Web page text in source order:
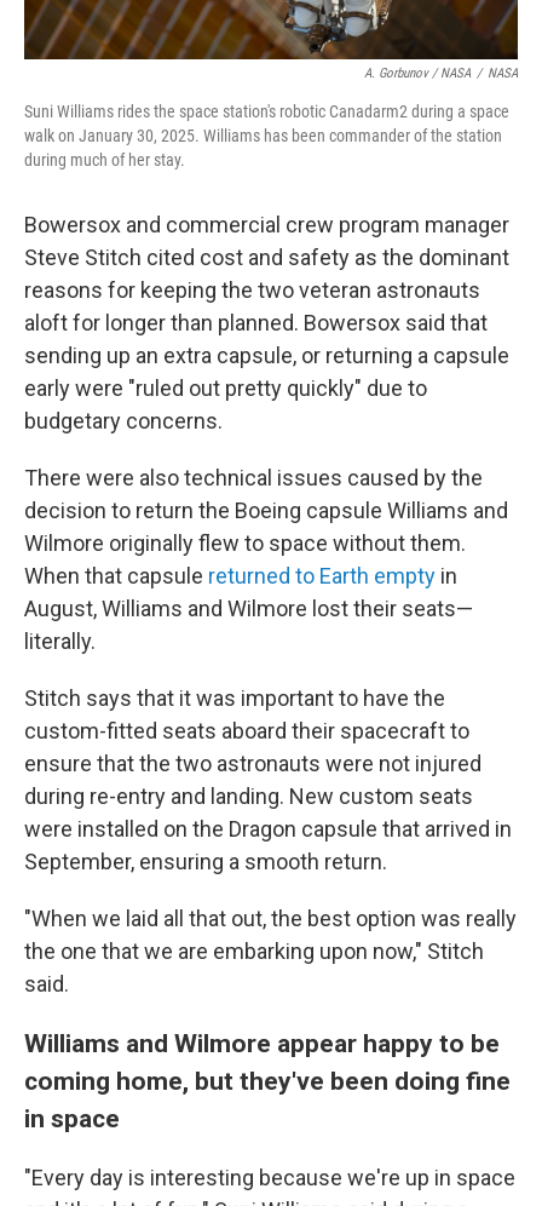
A. Gorbunov / NASA / NASA
Suni Williams rides the space station's robotic Canadarm2 during a space
walk on January 30, 2025. Williams has been commander of the station
during much of her stay.
Bowersox and commercial crew program manager
Steve Stitch cited cost and safety as the dominant
reasons for keeping the two veteran astronauts
aloft for longer than planned. Bowersox said that
sending up an extra capsule, or returning a capsule
early were "ruled out pretty quickly" due to
budgetary concerns.
There were also technical issues caused by the
decision to return the Boeing capsule Williams and
Wilmore originally flew to space without them.
When that capsule returned to Earth empty in
August, Williams and Wilmore lost their seats—
literally.
Stitch says that it was important to have the
custom-fitted seats aboard their spacecraft to
ensure that the two astronauts were not injured
during re-entry and landing. New custom seats
were installed on the Dragon capsule that arrived in
September, ensuring a smooth return.
"When we laid all that out, the best option was really
the one that we are embarking upon now," Stitch
said.
Williams and Wilmore appear happy to be
coming home, but they've been doing fine
in space
"Every day is interesting because we're up in space